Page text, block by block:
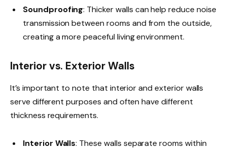
Soundproofing: Thicker walls can help reduce noise
transmission between rooms and from the outside,
creating a more peaceful living environment.
Interior vs. Exterior Walls
It’s important to note that interior and exterior walls
serve different purposes and often have different
thickness requirements.
Interior Walls: These walls separate rooms within